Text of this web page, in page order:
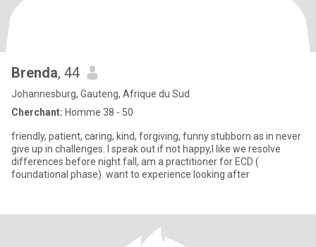
Brenda, 44
Johannesburg, Gauteng, Afrique du Sud
Cherchant: Homme 38 - 50
friendly, patient, caring, kind, forgiving, funny stubborn as in never
give up in challenges. I speak out if not happy,I like we resolve
differences before night fall, am a practitioner for ECD (
foundational phase). want to experience looking after